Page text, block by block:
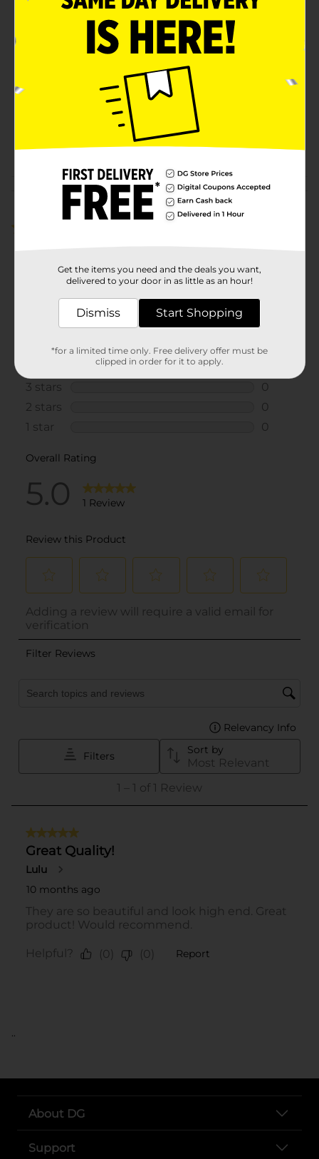
Unit Size
0.0
POG
Customer reviews
..
About DG
Support
Get the items you need and the deals you want,
delivered to your door in as little as an hour!
Dismiss Start Shopping
*for a limited time only. Free delivery offer must be
clipped in order for it to apply.